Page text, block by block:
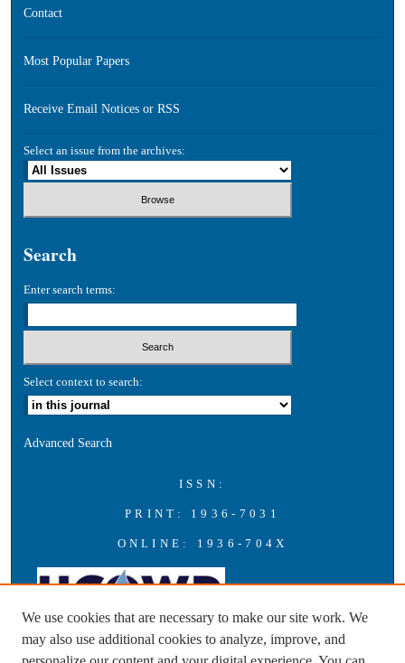
Contact
Most Popular Papers
Receive Email Notices or RSS
Select an issue from the archives:
Search
Enter search terms:
Select context to search:
Advanced Search
ISSN:
PRINT: 1936-7031
ONLINE: 1936-704X
We use cookies that are necessary to make our site work. We
may also use additional cookies to analyze, improve, and